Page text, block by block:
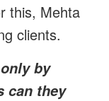
this, Mehta
clients.
only by
can they